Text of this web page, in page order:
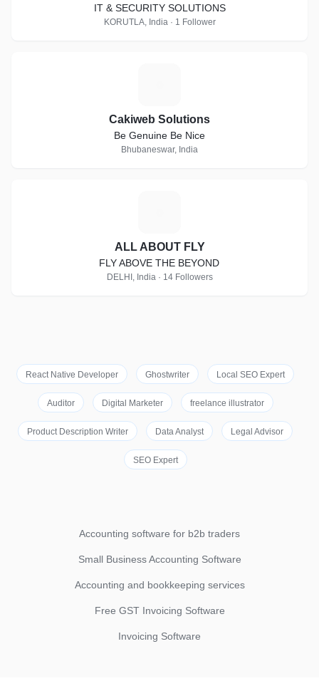
IT & SECURITY SOLUTIONS
KORUTLA, India · 1 Follower
Cakiweb Solutions
Be Genuine Be Nice
Bhubaneswar, India
ALL ABOUT FLY
FLY ABOVE THE BEYOND
DELHI, India · 14 Followers
React Native Developer Ghostwriter Local SEO Expert
Auditor Digital Marketer freelance illustrator
Product Description Writer Data Analyst Legal Advisor
SEO Expert
Accounting software for b2b traders
Small Business Accounting Software
Accounting and bookkeeping services
Free GST Invoicing Software
Invoicing Software